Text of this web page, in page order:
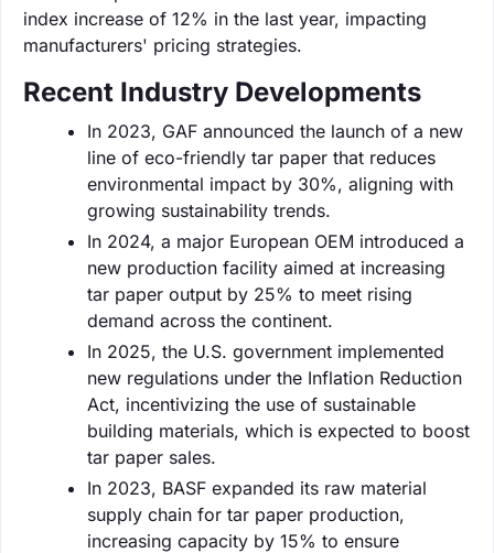
index increase of 12% in the last year, impacting
manufacturers' pricing strategies.
Recent Industry Developments
In 2023, GAF announced the launch of a new
line of eco-friendly tar paper that reduces
environmental impact by 30%, aligning with
growing sustainability trends.
In 2024, a major European OEM introduced a
new production facility aimed at increasing
tar paper output by 25% to meet rising
demand across the continent.
In 2025, the U.S. government implemented
new regulations under the Inflation Reduction
Act, incentivizing the use of sustainable
building materials, which is expected to boost
tar paper sales.
In 2023, BASF expanded its raw material
supply chain for tar paper production,
increasing capacity by 15% to ensure